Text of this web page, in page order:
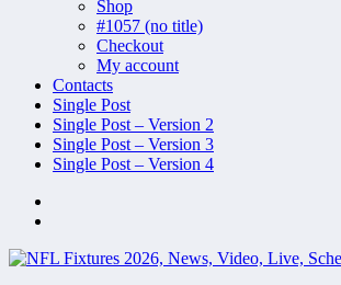
Shop
#1057 (no title)
Checkout
My account
Contacts
Single Post
Single Post – Version 2
Single Post – Version 3
Single Post – Version 4